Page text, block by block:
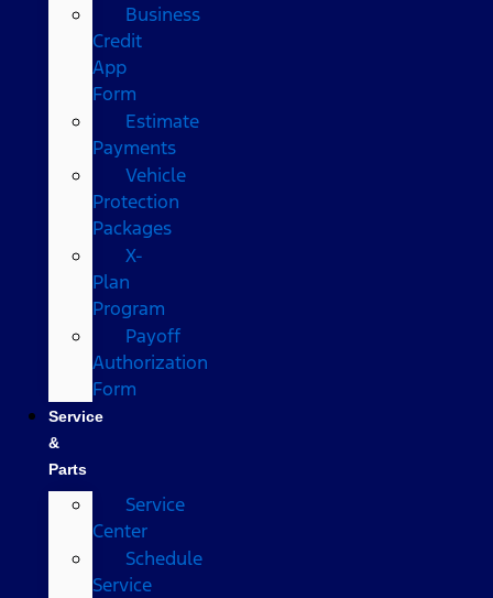
Business
Credit
App
Form
Estimate
Payments
Vehicle
Protection
Packages
X-
Plan
Program
Payoff
Authorization
Form
Service
&
Parts
Service
Center
Schedule
Service